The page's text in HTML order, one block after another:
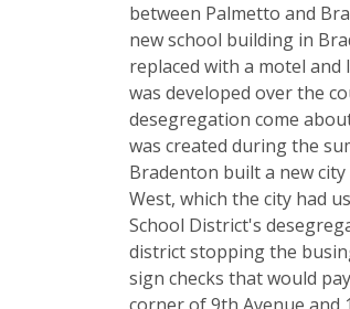
between Palmetto and
new school building in
replaced with a motel
was developed over the
desegregation come
was created during the
Bradenton built a new
West, which the city had
School District's
district stopping the
sign checks that would